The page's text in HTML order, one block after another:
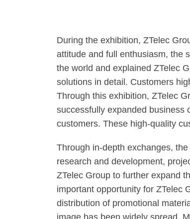
During the exhibition, ZTelec
attitude and full enthusiasm, the
the world and explained ZTelec
solutions in detail. Customers
Through this exhibition, ZTelec
successfully expanded business
customers. These high-quality
Through in-depth exchanges,
research and development,
ZTelec Group to further expand
important opportunity for ZTelec
distribution of promotional
image has been widely spread.